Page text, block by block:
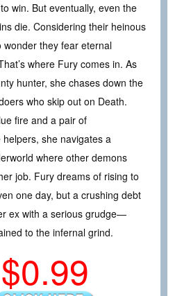
win. But eventually, even the
die. Considering their heinous
wonder they fear eternal
where Fury comes in. As
hunter, she chases down the
who skip out on Death.
fire and a pair of
helpers, she navigates a
where other demons
job. Fury dreams of rising to
one day, but a crushing debt
ex with a serious grudge—
to the infernal grind.
$0.99